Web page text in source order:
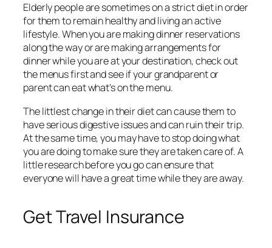
Elderly people are sometimes on a strict diet in order
for them to remain healthy and living an active
lifestyle. When you are making dinner reservations
along the way or are making arrangements for
dinner while you are at your destination, check out
the menus first and see if your grandparent or
parent can eat what’s on the menu.
The littlest change in their diet can cause them to
have serious digestive issues and can ruin their trip.
At the same time, you may have to stop doing what
you are doing to make sure they are taken care of. A
little research before you go can ensure that
everyone will have a great time while they are away.
Get Travel Insurance